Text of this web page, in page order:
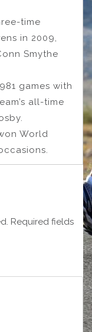
time
in 2009,
Smythe
games with
all-time
World
Required fields